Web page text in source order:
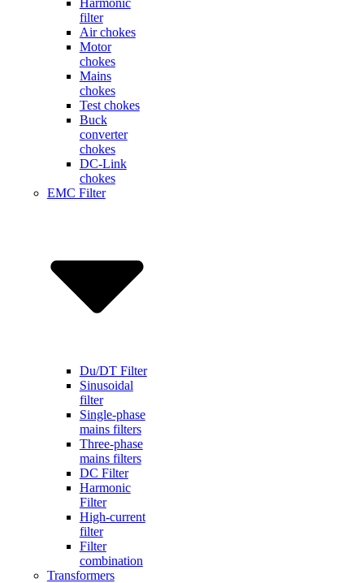
Harmonic
filter
Air chokes
Motor
chokes
Mains
chokes
Test chokes
Buck
converter
chokes
DC-Link
chokes
EMC Filter
Du/DT Filter
Sinusoidal
filter
Single-phase
mains filters
Three-phase
mains filters
DC Filter
Harmonic
Filter
High-current
filter
Filter
combination
Transformers